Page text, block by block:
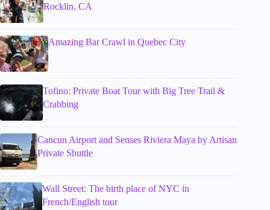
Rocklin, CA
Amazing Bar Crawl in Quebec City
Tofino: Private Boat Tour with Big Tree Trail &
Crabbing
Cancun Airport and Senses Riviera Maya by Artisan
Private Shuttle
Wall Street: The birth place of NYC in
French/English tour